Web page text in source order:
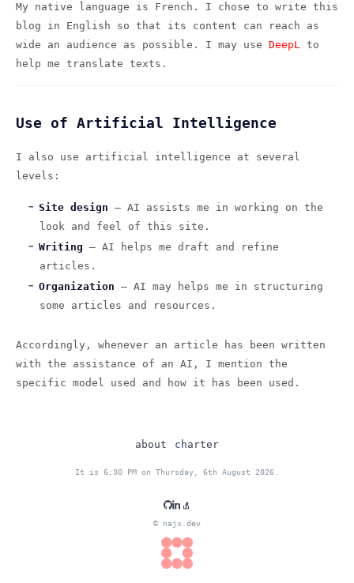
My native language is French. I chose to write this
blog in English so that its content can reach as
wide an audience as possible. I may use DeepL to
help me translate texts.
Use of Artificial Intelligence
I also use artificial intelligence at several
levels:
Site design — AI assists me in working on the
look and feel of this site.
Writing — AI helps me draft and refine
articles.
Organization — AI may helps me in structuring
some articles and resources.
Accordingly, whenever an article has been written
with the assistance of an AI, I mention the
specific model used and how it has been used.
about charter
It is 6:30 PM on Thursday, 6th August 2026.
© najx.dev